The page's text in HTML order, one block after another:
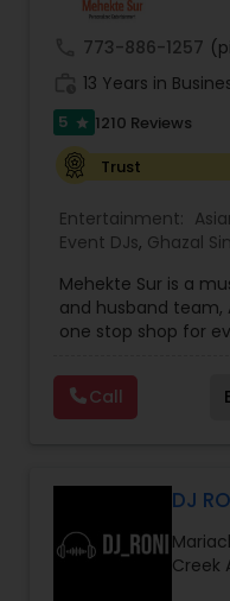
773-886-1257
13 Years in
5 star 1210 Reviews
Trust
Entertainment:
Event DJs, Ghazal
Party DJs ,Punjabi
Wedding Band DJ,
Mehekte Sur is a
and husband team,
one stop shop for
multiple Indian
size events. Our
entire event end-
shows, private
which is
We also partner
Call
DJ
Creek